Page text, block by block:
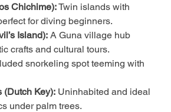
Chichime): Twin islands with
for diving beginners.
Island): A Guna village hub
crafts and cultural tours.
snorkeling spot teeming with
(Dutch Key): Uninhabited and ideal
under palm trees.